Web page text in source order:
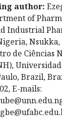
author:
of
Industrial
Nsukka,
de Ciências
Brazil,
E-mails: